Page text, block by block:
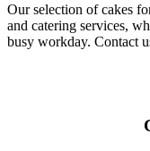
Our selection of cakes
and catering services,
busy workday. Contact